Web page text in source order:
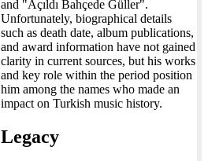
and "Açıldı Bahçede Güller".
Unfortunately, biographical details
such as death date, album publications,
and award information have not gained
clarity in current sources, but his works
and key role within the period position
him among the names who made an
impact on Turkish music history.
Legacy